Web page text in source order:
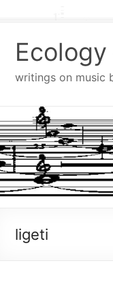
content
writings on music
ligeti